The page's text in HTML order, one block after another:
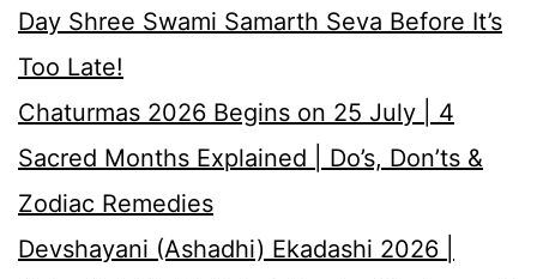
Day Shree Swami Samarth Seva Before It’s
Too Late!
Chaturmas 2026 Begins on 25 July | 4
Sacred Months Explained | Do’s, Don’ts &
Zodiac Remedies
Devshayani (Ashadhi) Ekadashi 2026 |